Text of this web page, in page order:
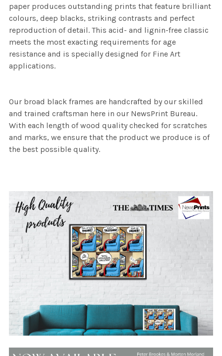
paper produces outstanding prints that feature brilliant
colours, deep blacks, striking contrasts and perfect
reproduction of detail. This acid- and lignin-free classic
meets the most exacting requirements for age
resistance and is specially designed for Fine Art
applications.
Our broad black frames are handcrafted by our skilled
and trained craftsman here in our NewsPrint Bureau.
With each length of wood quality checked for scratches
and marks, we ensure that the product we produce is of
the best possible quality.